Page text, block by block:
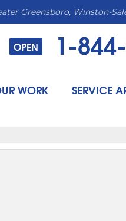
Greensboro, Winston-
OPEN 1-
WORK SERVICE